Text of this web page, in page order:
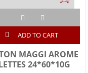
ADD TO CART
MAGGI AROME
24*60*10G